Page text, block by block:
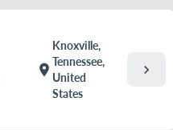
location_on
Knoxville,
Tennessee,
United
States
chevron_right